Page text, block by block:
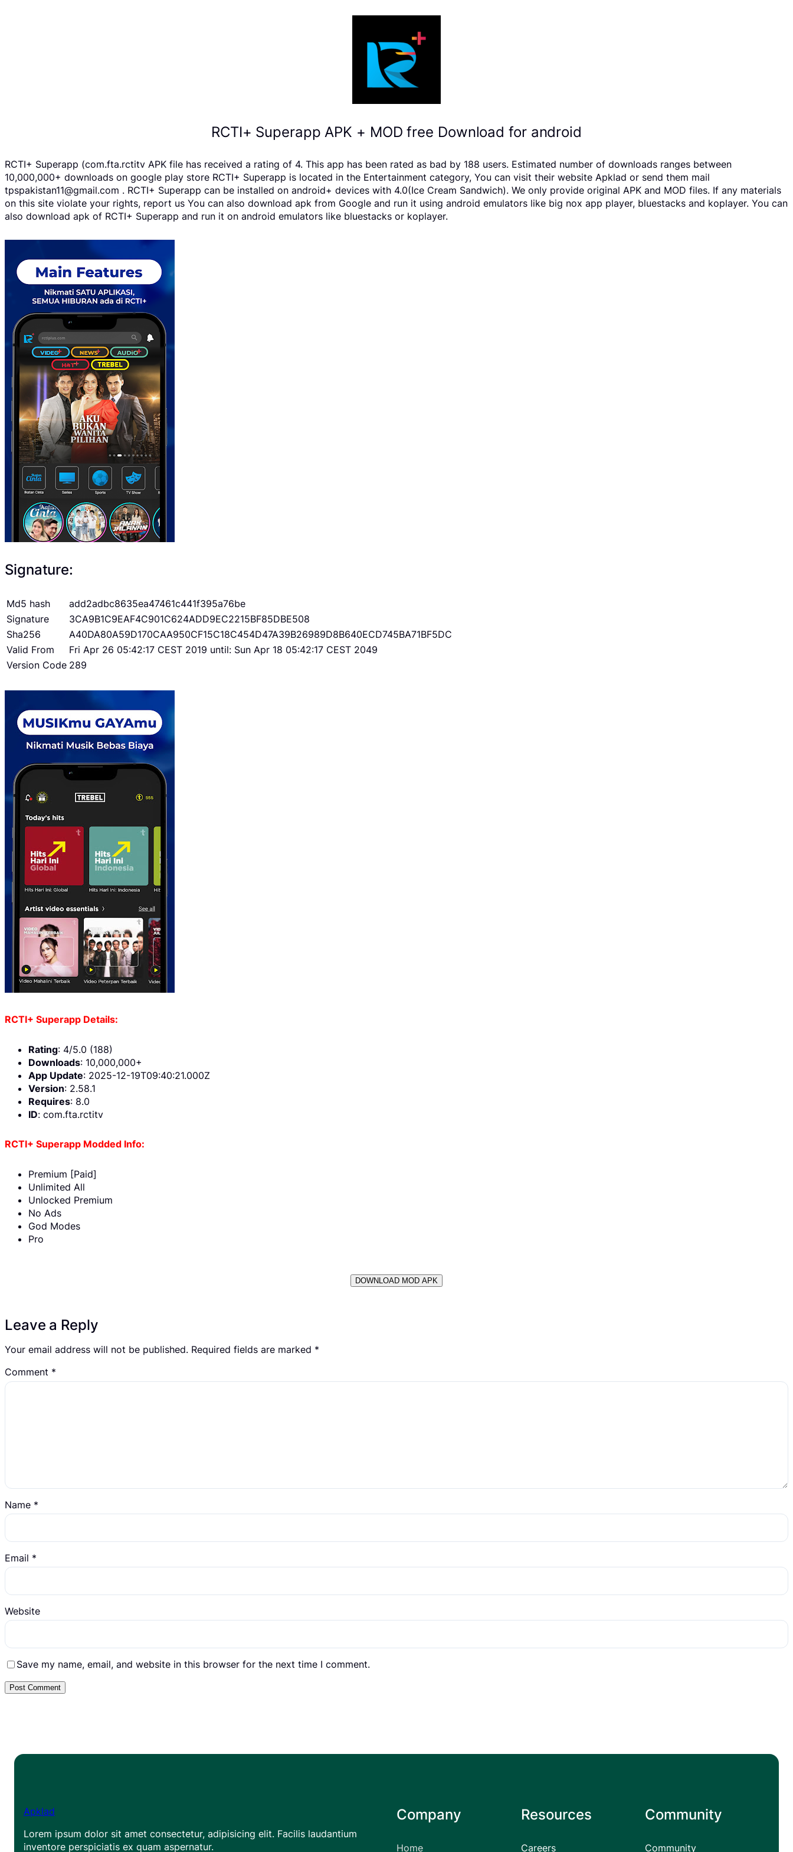
RCTI+ Superapp APK + MOD free Download for android
RCTI+ Superapp (com.fta.rctitv APK file has received a rating of 4. This app has been rated as bad by 188 users. Estimated number of downloads ranges between
10,000,000+ downloads on google play store RCTI+ Superapp is located in the Entertainment category, You can visit their website Apklad or send them mail
tpspakistan11@gmail.com . RCTI+ Superapp can be installed on android+ devices with 4.0(Ice Cream Sandwich). We only provide original APK and MOD files. If any materials
on this site violate your rights, report us You can also download apk from Google and run it using android emulators like big nox app player, bluestacks and koplayer. You can
also download apk of RCTI+ Superapp and run it on android emulators like bluestacks or koplayer.
Signature:
Md5 hash
add2adbc8635ea47461c441f395a76be
Signature
3CA9B1C9EAF4C901C624ADD9EC2215BF85DBE508
Sha256
A40DA80A59D170CAA950CF15C18C454D47A39B26989D8B640ECD745BA71BF5DC
Valid From
Fri Apr 26 05:42:17 CEST 2019 until: Sun Apr 18 05:42:17 CEST 2049
Version Code 289
RCTI+ Superapp Details:
Rating: 4/5.0 (188)
Downloads: 10,000,000+
App Update: 2025-12-19T09:40:21.000Z
Version: 2.58.1
Requires: 8.0
ID: com.fta.rctitv
RCTI+ Superapp Modded Info:
Premium [Paid]
Unlimited All
Unlocked Premium
No Ads
God Modes
Pro
DOWNLOAD MOD APK
Leave a Reply
Your email address will not be published. Required fields are marked *
Comment *
Name *
Email *
Website
Save my name, email, and website in this browser for the next time I comment.
Apklad
Lorem ipsum dolor sit amet consectetur, adipisicing elit. Facilis laudantium
inventore perspiciatis ex quam aspernatur.
Company
Home
Resources
Careers
Community
Community